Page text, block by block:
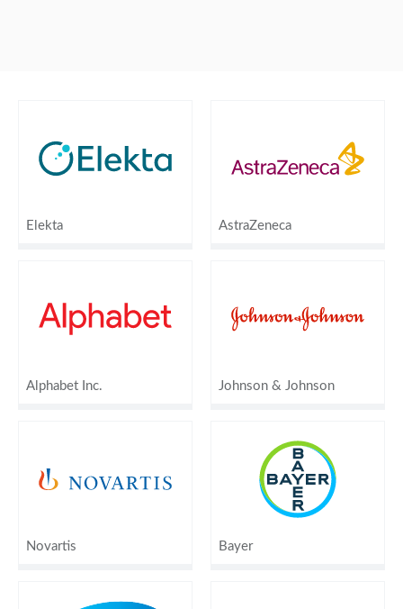
Elekta AstraZeneca
Alphabet Inc. Johnson & Johnson
Novartis Bayer